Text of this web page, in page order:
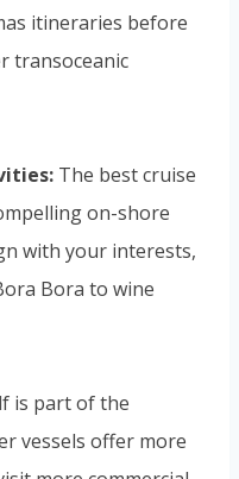
itineraries before
transoceanic
The best cruise
on-shore
with your interests,
Bora to wine
is part of the
vessels offer more